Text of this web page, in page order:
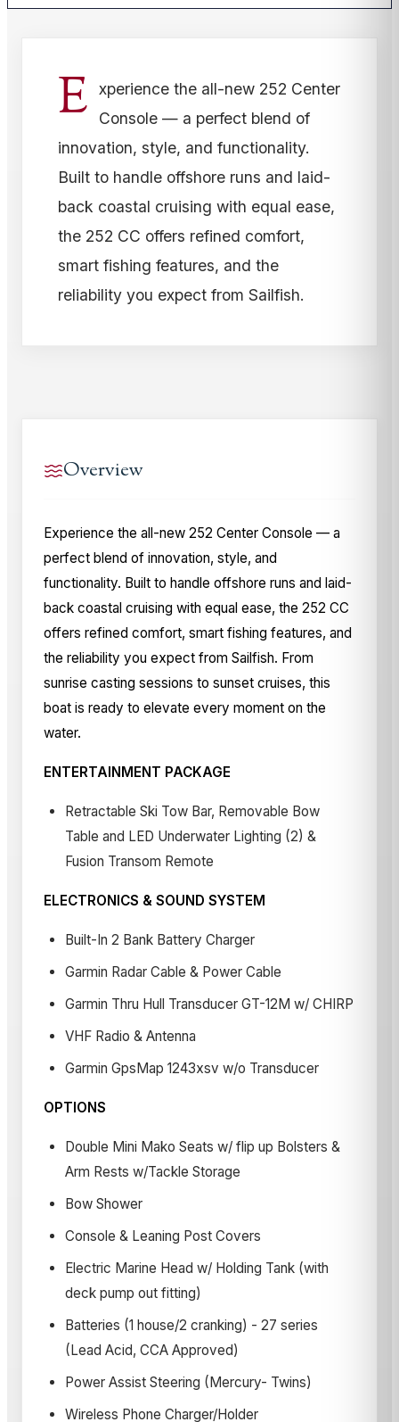
E
xperience the all-new 252 Center
Console — a perfect blend of
innovation, style, and functionality.
Built to handle offshore runs and laid-
back coastal cruising with equal ease,
the 252 CC offers refined comfort,
smart fishing features, and the
reliability you expect from Sailfish.
Overview
Experience the all-new 252 Center Console — a
perfect blend of innovation, style, and
functionality. Built to handle offshore runs and laid-
back coastal cruising with equal ease, the 252 CC
offers refined comfort, smart fishing features, and
the reliability you expect from Sailfish. From
sunrise casting sessions to sunset cruises, this
boat is ready to elevate every moment on the
water.
ENTERTAINMENT PACKAGE
Retractable Ski Tow Bar, Removable Bow
Table and LED Underwater Lighting (2) &
Fusion Transom Remote
ELECTRONICS & SOUND SYSTEM
Built-In 2 Bank Battery Charger
Garmin Radar Cable & Power Cable
Garmin Thru Hull Transducer GT-12M w/ CHIRP
VHF Radio & Antenna
Garmin GpsMap 1243xsv w/o Transducer
OPTIONS
Double Mini Mako Seats w/ flip up Bolsters &
Arm Rests w/Tackle Storage
Bow Shower
Console & Leaning Post Covers
Electric Marine Head w/ Holding Tank (with
deck pump out fitting)
Batteries (1 house/2 cranking) - 27 series
(Lead Acid, CCA Approved)
Power Assist Steering (Mercury- Twins)
Wireless Phone Charger/Holder